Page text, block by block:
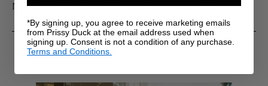
Model is 6' wearing US size Medium w/ 39" inseams.
RELATED PRODUCTS
*By signing up, you agree to receive marketing emails
from Prissy Duck at the email address used when
signing up. Consent is not a condition of any purchase.
Terms and Conditions.